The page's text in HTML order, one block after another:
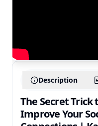
Description
The Secret Trick
Improve Your